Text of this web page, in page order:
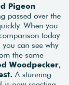
Pigeon
passed over the
When you
today
can see why
the same
Woodpecker,
A stunning